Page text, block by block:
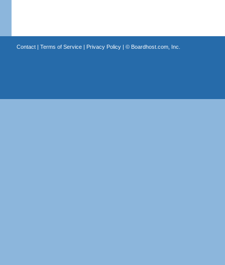
Contact| Terms of Service| Privacy Policy| © Boardhost.com, Inc.